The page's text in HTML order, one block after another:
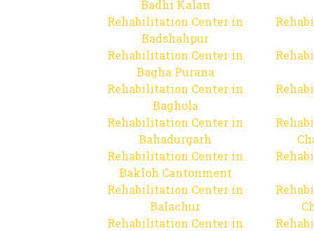
Badhi Kalan
Rehabilitation Center in
Badshahpur
Rehabilitation Center in
Bagha Purana
Rehabilitation Center in
Baghola
Rehabilitation Center in
Bahadurgarh
Rehabilitation Center in
Bakloh Cantonment
Rehabilitation Center in
Balachur
Rehabilitation Center in